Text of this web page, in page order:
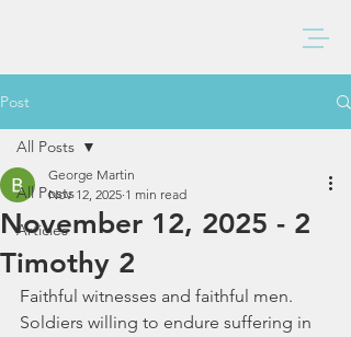
Post
All Posts
Articles
All Posts
November 12, 2025 - 2
Timothy 2
George Martin
Nov 12, 2025 1 min read
Faithful witnesses and faithful men.
Soldiers willing to endure suffering in